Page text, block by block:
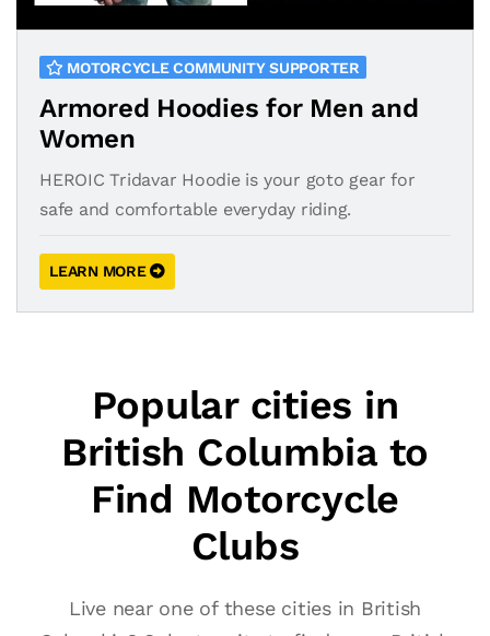
MOTORCYCLE COMMUNITY SUPPORTER
Armored Hoodies for Men and
Women
HEROIC Tridavar Hoodie is your goto gear for
safe and comfortable everyday riding.
LEARN MORE
Popular cities in
British Columbia to
Find Motorcycle
Clubs
Live near one of these cities in British